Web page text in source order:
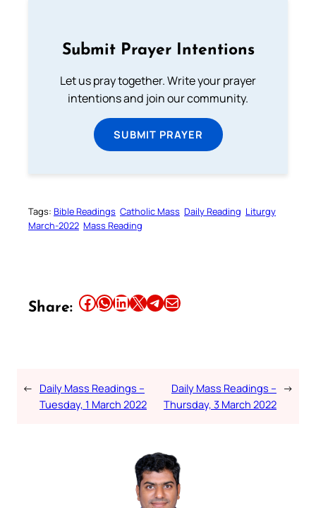
Submit Prayer Intentions
Let us pray together. Write your prayer
intentions and join our community.
SUBMIT PRAYER
Tags: Bible Readings Catholic Mass Daily Reading Liturgy
March-2022 Mass Reading
Share: Share this article on Facebook Share this article on WhatsApp Share this article on LinkedIn Share this article on X Share this article on TelegramEmail this Article
← Daily Mass Readings –
Tuesday, 1 March 2022
Daily Mass Readings –
Thursday, 3 March 2022
→